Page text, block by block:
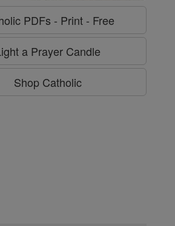
PDFs - Print - Free
a Prayer Candle
Shop Catholic